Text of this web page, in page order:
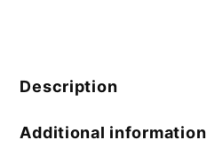
Description
Additional information